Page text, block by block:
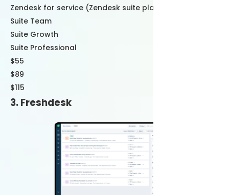
Zendesk for service (Zendesk suite plans)
Suite Team
Suite Growth
Suite Professional
$55
$89
$115
3. Freshdesk